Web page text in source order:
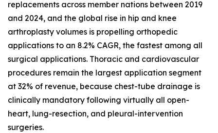
replacements across member nations between 2019
and 2024, and the global rise in hip and knee
arthroplasty volumes is propelling orthopedic
applications to an 8.2% CAGR, the fastest among all
surgical applications. Thoracic and cardiovascular
procedures remain the largest application segment
at 32% of revenue, because chest-tube drainage is
clinically mandatory following virtually all open-
heart, lung-resection, and pleural-intervention
surgeries.